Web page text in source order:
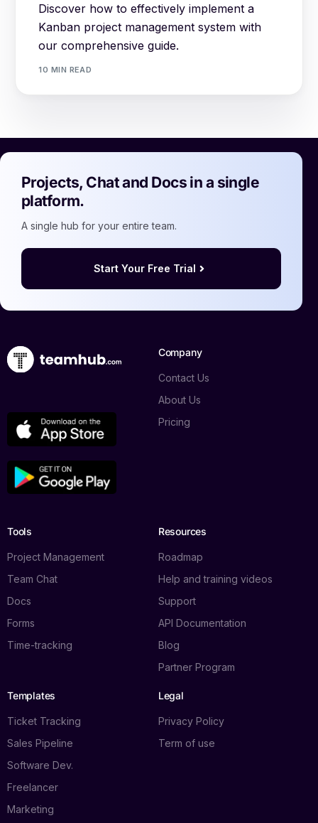
Discover how to effectively implement a
Kanban project management system with
our comprehensive guide.
10 MIN READ
Projects, Chat and Docs in a single
platform.
A single hub for your entire team.
Start Your Free Trial
Company
Contact Us
About Us
Pricing
Tools
Project Management
Team Chat
Docs
Forms
Time-tracking
Resources
Roadmap
Help and training videos
Support
API Documentation
Blog
Partner Program
Templates
Ticket Tracking
Sales Pipeline
Software Dev.
Freelancer
Marketing
Legal
Privacy Policy
Term of use